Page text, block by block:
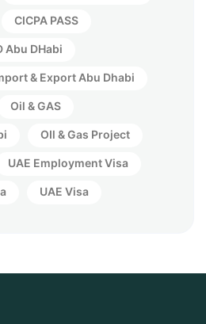
CICPA PASS
Abu DHabi
& Export Abu Dhabi
Oil & GAS
OIl & Gas Project
UAE Employment Visa
UAE Visa